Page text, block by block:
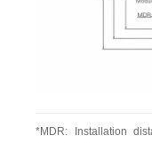
*MDR: Installation